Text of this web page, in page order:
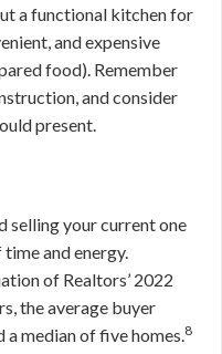
a functional kitchen for
and expensive
food). Remember
and consider
present.
selling your current one
and energy.
of Realtors’ 2022
the average buyer
median of five homes.8